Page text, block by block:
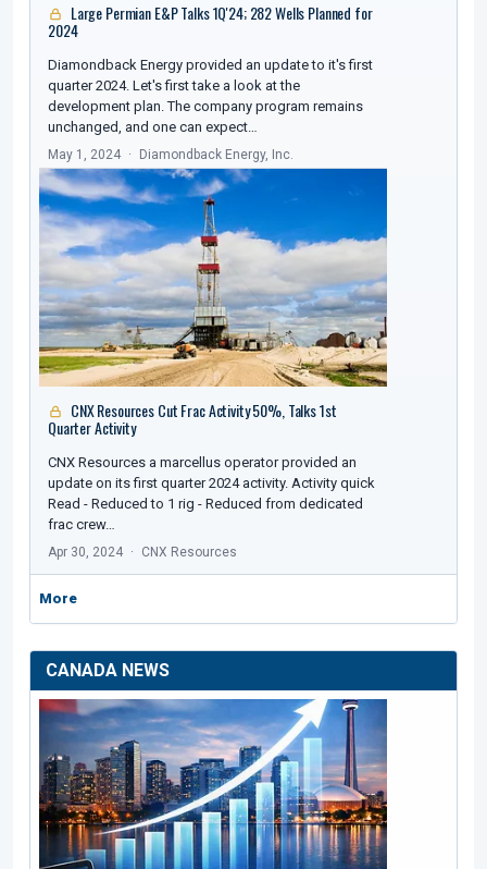
Large Permian E&P Talks 1Q'24; 282 Wells Planned for
2024
Diamondback Energy provided an update to it's first
quarter 2024. Let's first take a look at the
development plan. The company program remains
unchanged, and one can expect…
May 1, 2024 Diamondback Energy, Inc.
CNX Resources Cut Frac Activity 50%, Talks 1st
Quarter Activity
CNX Resources a marcellus operator provided an
update on its first quarter 2024 activity. Activity quick
Read - Reduced to 1 rig - Reduced from dedicated
frac crew…
Apr 30, 2024 CNX Resources
More
CANADA NEWS